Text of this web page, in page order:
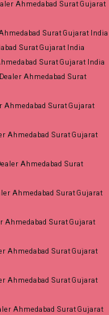
Ahmedabad Surat Gujarat
Surat Gujarat India
Surat Gujarat India
Surat Gujarat India
Ahmedabad Surat
Ahmedabad Surat Gujarat
Ahmedabad Surat Gujarat
Ahmedabad Surat
Ahmedabad Surat Gujarat
Ahmedabad Surat Gujarat
Ahmedabad Surat Gujarat
Ahmedabad Surat Gujarat
Ahmedabad Surat Gujarat